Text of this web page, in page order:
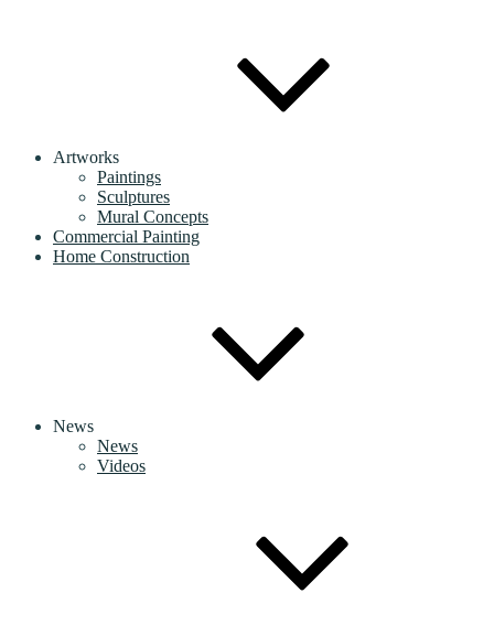
Artworks
Paintings
Sculptures
Mural Concepts
Commercial Painting
Home Construction
News
News
Videos